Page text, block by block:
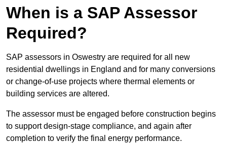
When is a SAP Assessor
Required?
SAP assessors in Oswestry are required for all new
residential dwellings in England and for many conversions
or change-of-use projects where thermal elements or
building services are altered.
The assessor must be engaged before construction begins
to support design-stage compliance, and again after
completion to verify the final energy performance.